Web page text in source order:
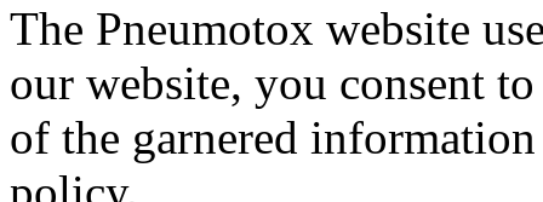
The Pneumotox website
our website, you consent
of the garnered